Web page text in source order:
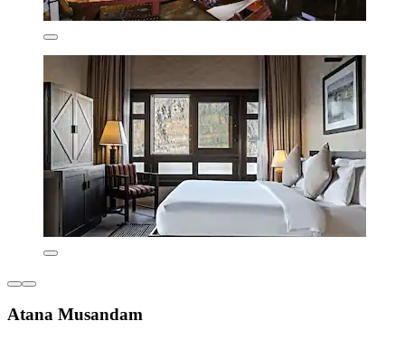
Atana Musandam